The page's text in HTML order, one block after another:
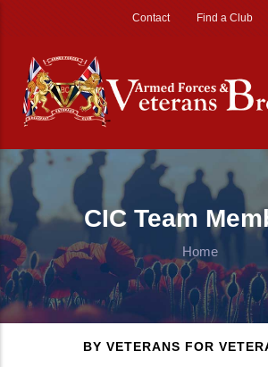
Contact Find a Club
CIC Team
Home
BY VETERANS FOR